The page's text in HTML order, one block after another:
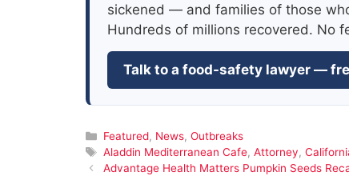
sickened — and families of those
Hundreds of millions recovered. No
Talk to a food-safety lawyer —
Categories
Featured, News, Outbreaks
Tags
Aladdin Mediterranean Cafe, Attorney,
Advantage Health Matters Pumpkin Seeds